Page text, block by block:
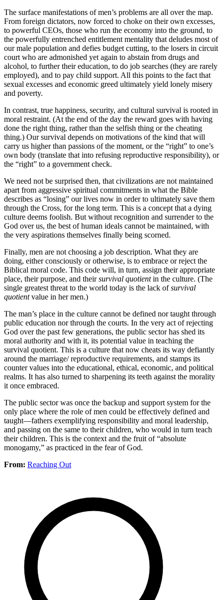
The surface manifestations of men’s problems are all over the map.
From foreign dictators, now forced to choke on their own excesses,
to powerful CEOs, those who run the economy into the ground, to
the powerfully entrenched entitlement mentality that deludes most of
our male population and defies budget cutting, to the losers in circuit
court who are admonished yet again to abstain from drugs and
alcohol, to further their education, to do job searches (they are rarely
employed), and to pay child support. All this points to the fact that
sexual excesses and economic greed ultimately yield lonely misery
and poverty.
In contrast, true happiness, security, and cultural survival is rooted in
moral restraint. (At the end of the day the reward goes with having
done the right thing, rather than the selfish thing or the cheating
thing.) Our survival depends on motivations of the kind that will
carry us higher than passions of the moment, or the “right” to one’s
own body (translate that into refusing reproductive responsibility), or
the “right” to a government check.
We need not be surprised then, that civilizations are not maintained
apart from aggressive spiritual commitments in what the Bible
describes as “losing” our lives now in order to ultimately save them
through the Cross, for the long term. This is a concept that a dying
culture deems foolish. But without recognition and surrender to the
God over us, the best of human ideals cannot be maintained, with
the very aspirations themselves finally being scorned.
Finally, men are not choosing a job description. What they are
doing, either consciously or otherwise, is to embrace or reject the
Biblical moral code. This code will, in turn, assign their appropriate
place, their purpose, and theirsurvival quotientin the culture. (The
single greatest threat to the world today is the lack ofsurvival
quotientvalue in her men.)
The man’s place in the culture cannot be defined nor taught through
public education nor through the courts. In the very act of rejecting
God over the past few generations, the public sector has shed its
moral authority and with it, its potential value in teaching the
survival quotient. This is a culture that now cheats its way defiantly
around the marriage/ reproductive requirements, and stamps its
counter values into the educational, ethical, economic, and political
realms. It has also turned to sharpening its teeth against the morality
it once embraced.
The public sector was once the backup and support system for the
only place where the role of men could be effectively defined and
taught—fathers exemplifying responsibility and moral leadership,
and passing on the same to their children, who would in turn teach
their children. This is the context and the fruit of “absolute
monogamy,” as practiced in the fear of God.
From: Reaching Out